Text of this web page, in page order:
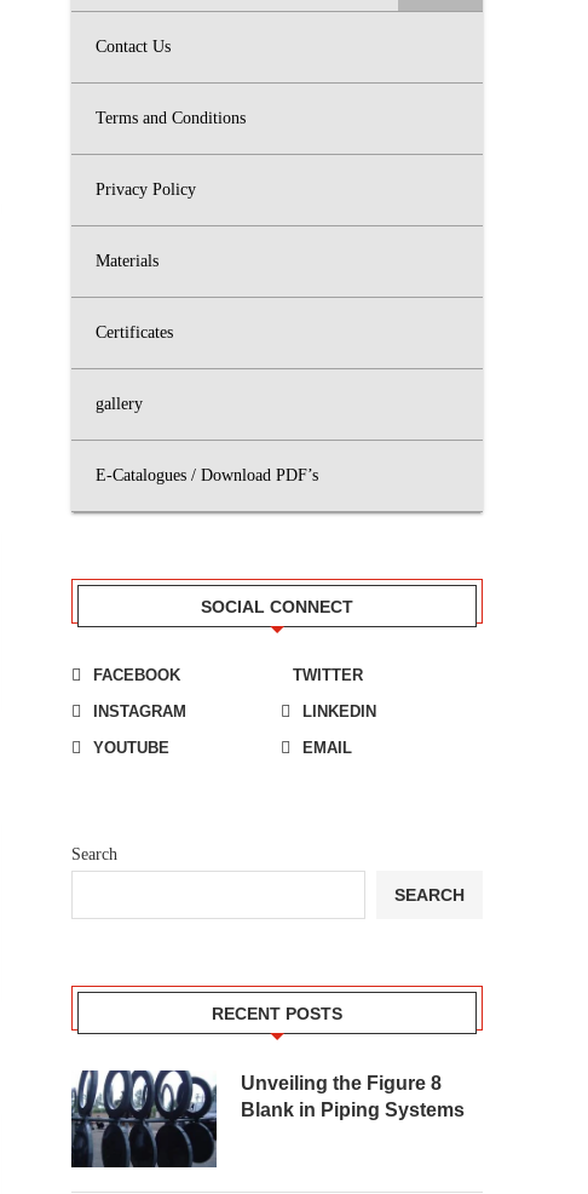
Contact Us
Terms and Conditions
Privacy Policy
Materials
Certificates
gallery
E-Catalogues / Download PDF’s
SOCIAL CONNECT
FACEBOOK
TWITTER
INSTAGRAM
LINKEDIN
YOUTUBE
EMAIL
Search
SEARCH
RECENT POSTS
Unveiling the Figure 8
Blank in Piping Systems